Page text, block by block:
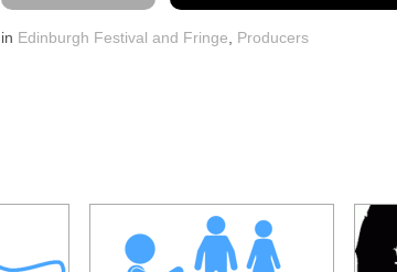
in Edinburgh Festival and Fringe Producers